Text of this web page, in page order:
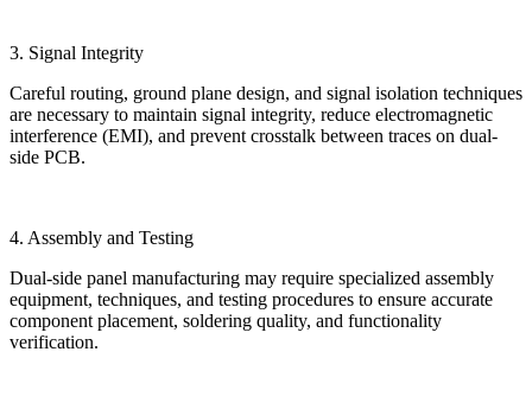
3. Signal Integrity
Careful routing, ground plane design, and signal isolation techniques
are necessary to maintain signal integrity, reduce electromagnetic
interference (EMI), and prevent crosstalk between traces on dual-
side PCB.
4. Assembly and Testing
Dual-side panel manufacturing may require specialized assembly
equipment, techniques, and testing procedures to ensure accurate
component placement, soldering quality, and functionality
verification.